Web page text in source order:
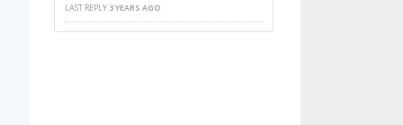
LAST REPLY 3 YEARS AGO